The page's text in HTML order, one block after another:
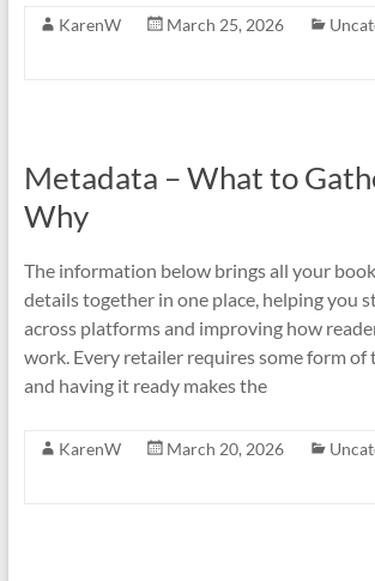
KarenW March 25, 2026
Metadata – What to
Why
The information below brings all your
details together in one place, helping you
across platforms and improving how
work. Every retailer requires some form of
and having it ready makes the
KarenW March 20, 2026